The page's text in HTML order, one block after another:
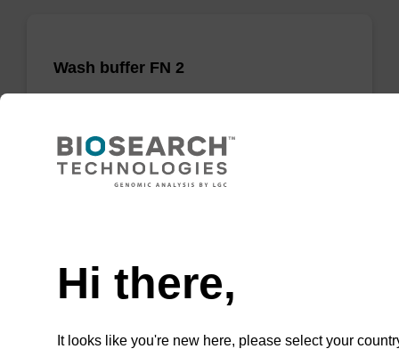
Wash buffer FN 2
sbeadex™ DNA purification kits (sbeadex™
forensic).
Hi there,
It looks like you're new here, please select your